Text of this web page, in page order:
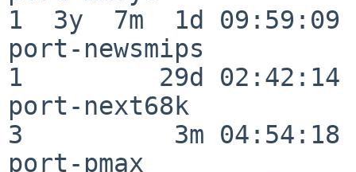
1  3y  7m  1d 09:59:09
port-newsmips
1         29d 02:42:14
port-next68k
3          3m 04:54:18
port-pmax